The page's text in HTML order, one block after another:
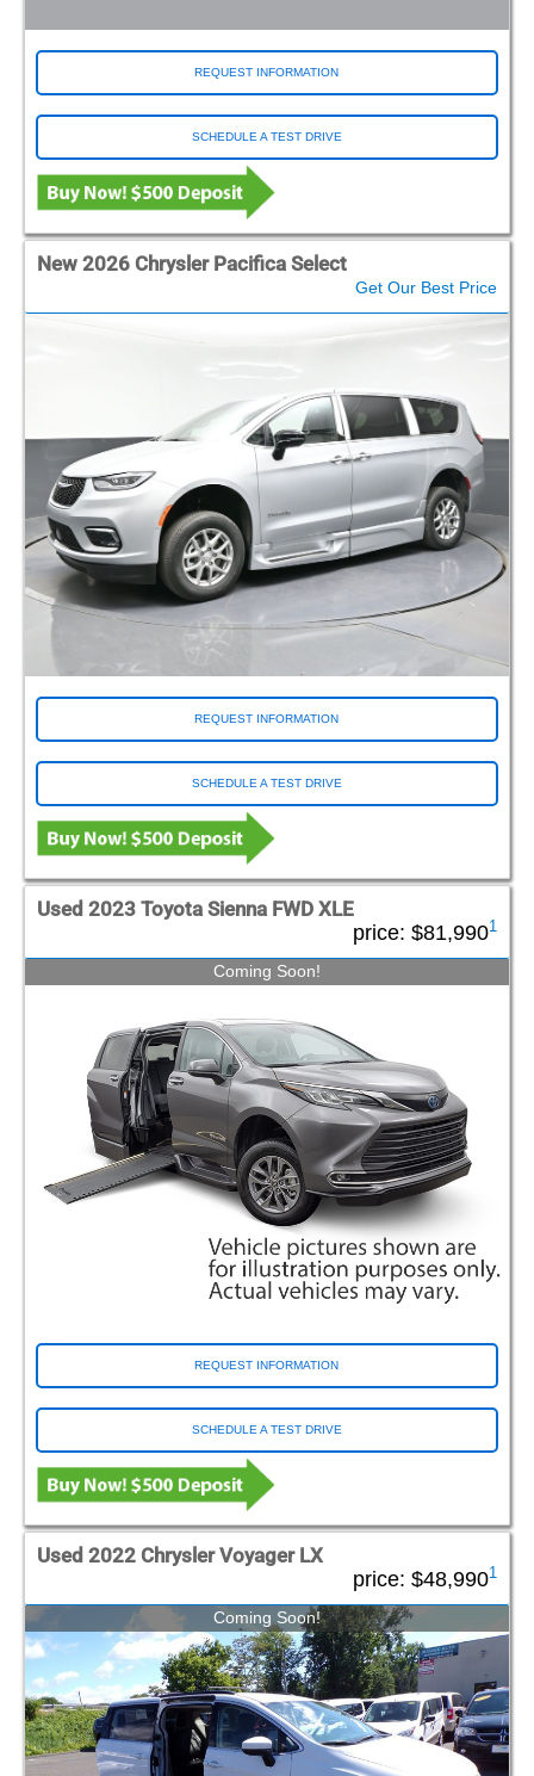
REQUEST INFORMATION
SCHEDULE A TEST DRIVE
New 2026 Chrysler Pacifica Select
Get Our Best Price
REQUEST INFORMATION
SCHEDULE A TEST DRIVE
Used 2023 Toyota Sienna FWD XLE
price: $81,9901
Coming Soon!
REQUEST INFORMATION
SCHEDULE A TEST DRIVE
Used 2022 Chrysler Voyager LX
price: $48,9901
Coming Soon!